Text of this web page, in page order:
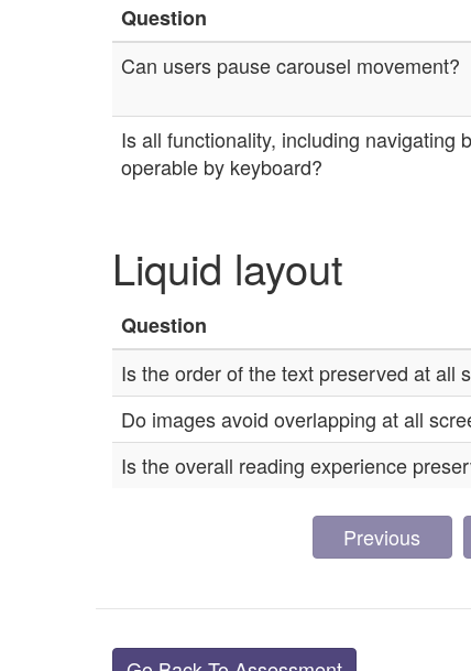
Question
Can users pause carousel movement?
Is all functionality, including navigating
operable by keyboard?
Liquid layout
Question
Is the order of the text preserved at all
Do images avoid overlapping at all
Is the overall reading experience
Previous